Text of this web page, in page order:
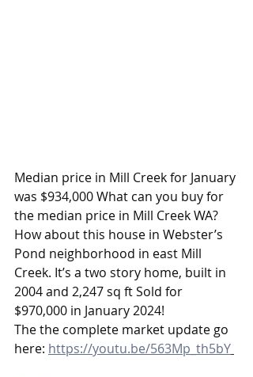
Median price in Mill Creek for January
was $934,000 What can you buy for
the median price in Mill Creek WA?
How about this house in Webster’s
Pond neighborhood in east Mill
Creek. It’s a two story home, built in
2004 and 2,247 sq ft Sold for
$970,000 in January 2024!
The the complete market update go
here: https://youtu.be/563Mp_th5bY